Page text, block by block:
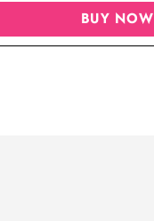
BUY NOW